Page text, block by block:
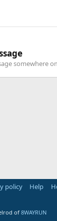
somewhere
policy Help
of 8WAYRUN